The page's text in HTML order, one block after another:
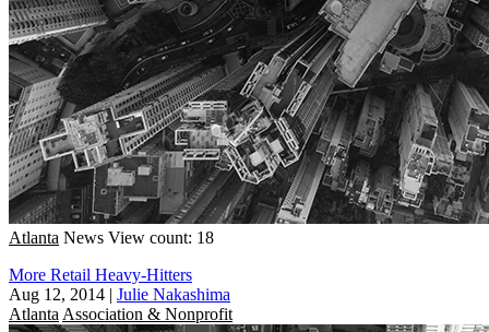
Atlanta News View count: 18
More Retail Heavy-Hitters
Aug 12, 2014 | Julie Nakashima
Atlanta Association & Nonprofit